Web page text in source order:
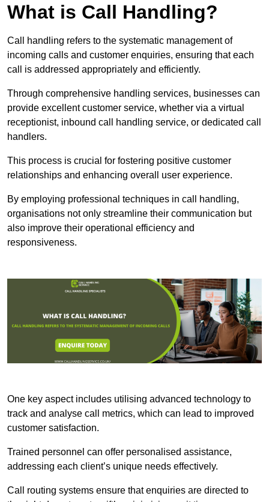
What is Call Handling?
Call handling refers to the systematic management of
incoming calls and customer enquiries, ensuring that each
call is addressed appropriately and efficiently.
Through comprehensive handling services, businesses can
provide excellent customer service, whether via a virtual
receptionist, inbound call handling service, or dedicated call
handlers.
This process is crucial for fostering positive customer
relationships and enhancing overall user experience.
By employing professional techniques in call handling,
organisations not only streamline their communication but
also improve their operational efficiency and
responsiveness.
One key aspect includes utilising advanced technology to
track and analyse call metrics, which can lead to improved
customer satisfaction.
Trained personnel can offer personalised assistance,
addressing each client’s unique needs effectively.
Call routing systems ensure that enquiries are directed to